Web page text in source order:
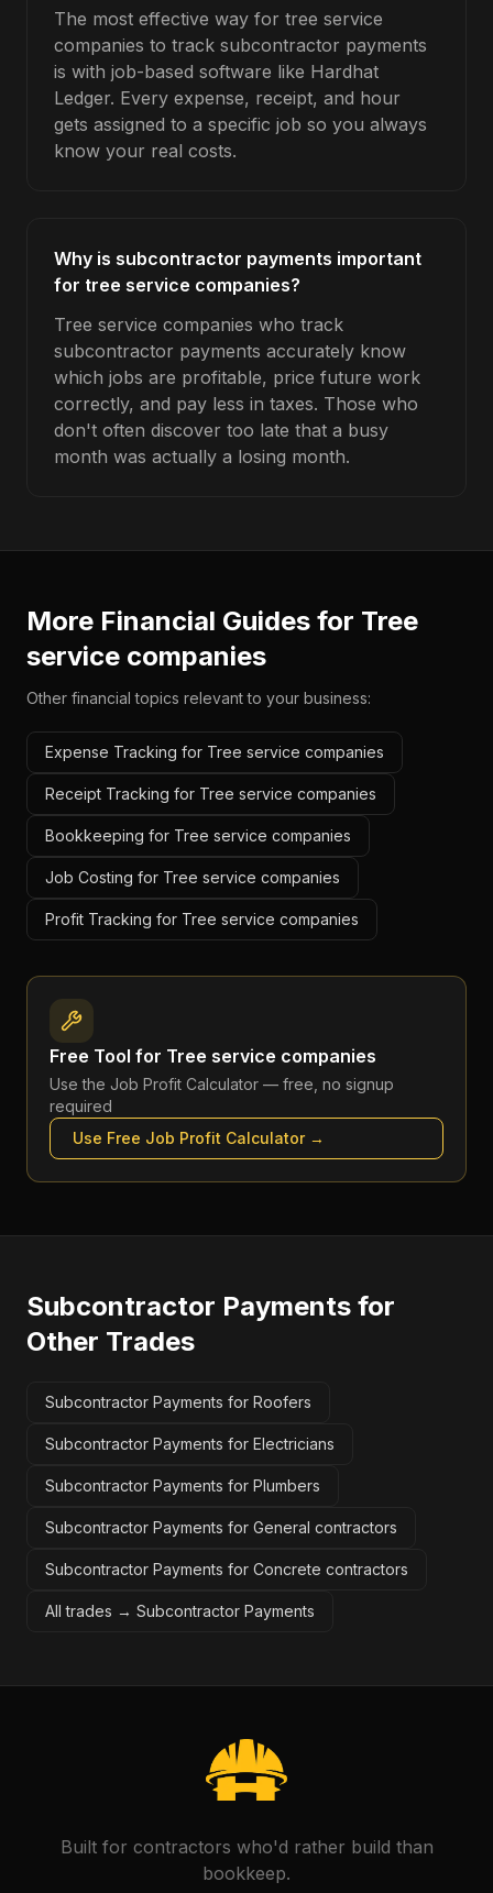
The most effective way for tree service
companies to track subcontractor payments
is with job-based software like Hardhat
Ledger. Every expense, receipt, and hour
gets assigned to a specific job so you always
know your real costs.
Why is subcontractor payments important
for tree service companies?
Tree service companies who track
subcontractor payments accurately know
which jobs are profitable, price future work
correctly, and pay less in taxes. Those who
don't often discover too late that a busy
month was actually a losing month.
More Financial Guides for Tree
service companies
Other financial topics relevant to your business:
Expense Tracking for Tree service companies
Receipt Tracking for Tree service companies
Bookkeeping for Tree service companies
Job Costing for Tree service companies
Profit Tracking for Tree service companies
Free Tool for Tree service companies
Use the Job Profit Calculator — free, no signup
required
Use Free Job Profit Calculator→
Subcontractor Payments for
Other Trades
Subcontractor Payments for Roofers
Subcontractor Payments for Electricians
Subcontractor Payments for Plumbers
Subcontractor Payments for General contractors
Subcontractor Payments for Concrete contractors
All trades → Subcontractor Payments
Built for contractors who'd rather build than
bookkeep.